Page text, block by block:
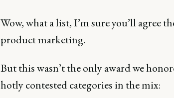
Wow, what a list, I’m sure you’ll agree
product marketing.
But this wasn’t the only award we
hotly contested categories in the mix: